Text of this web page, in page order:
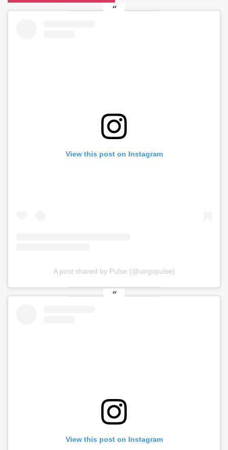
View this post on Instagram
A post shared by Pulse (@utrgvpulse)
View this post on Instagram